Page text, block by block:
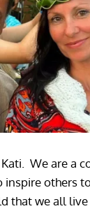
We are a
others
that we all